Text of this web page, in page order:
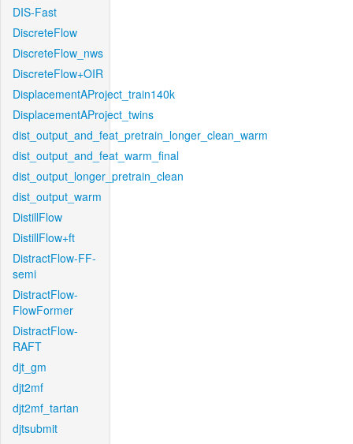
DIS-Fast
DiscreteFlow
DiscreteFlow_nws
DiscreteFlow+OIR
DisplacementAProject_train140k
DisplacementAProject_twins
dist_output_and_feat_pretrain_longer_clean_warm
dist_output_and_feat_warm_final
dist_output_longer_pretrain_clean
dist_output_warm
DistillFlow
DistillFlow+ft
DistractFlow-FF-
semi
DistractFlow-
FlowFormer
DistractFlow-
RAFT
djt_gm
djt2mf
djt2mf_tartan
djtsubmit